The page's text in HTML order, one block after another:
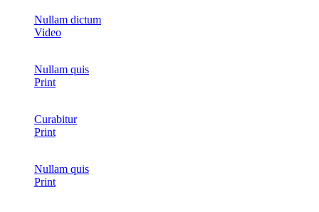
Nullam dictum
Video
Nullam quis
Print
Curabitur
Print
Nullam quis
Print